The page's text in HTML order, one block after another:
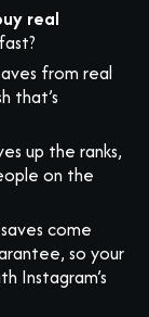
real
from real
that’s
up the ranks,
on the
come
so your
Instagram’s